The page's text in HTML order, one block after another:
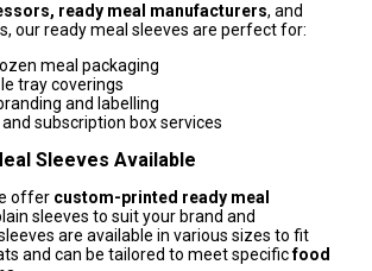
ready meal manufacturers, and
our ready meal sleeves are perfect for:
meal packaging
tray coverings
and labelling
subscription box services
Sleeves Available
offer custom-printed ready meal
sleeves to suit your brand and
are available in various sizes to fit
and can be tailored to meet specificfood